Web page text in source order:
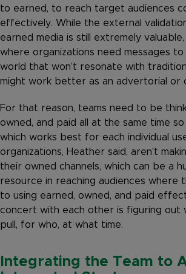
to earned, to reach target audiences
effectively. While the external
earned media is still extremely
where organizations need messages
world that won’t resonate with
might work better as an advertorial or
For that reason, teams need to be
owned, and paid all at the same time
which works best for each individual
organizations, Heather said, aren’t
their owned channels, which can be a
resource in reaching audiences where
to using earned, owned, and paid
concert with each other is figuring out
pull, for who, at what time.
Integrating the Team to